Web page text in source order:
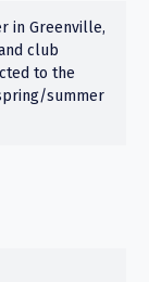
in Greenville,
club
to the
summer